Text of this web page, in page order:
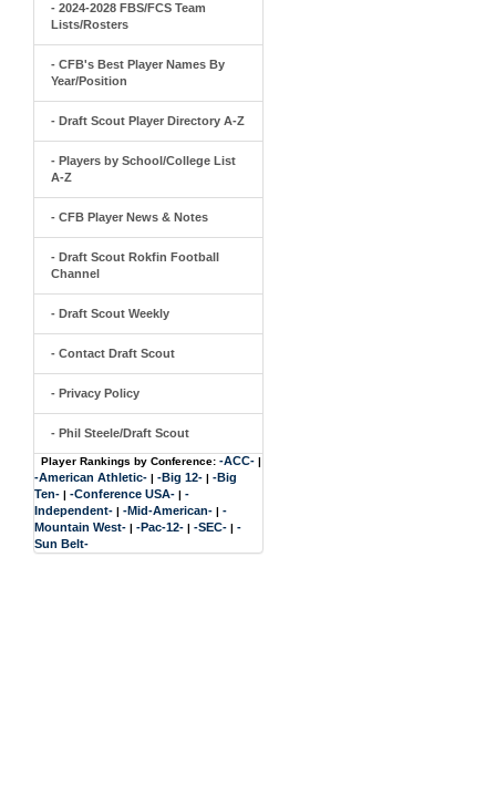
- 2024-2028 FBS/FCS Team
Lists/Rosters
- CFB's Best Player Names By
Year/Position
- Draft Scout Player Directory A-Z
- Players by School/College List
A-Z
- CFB Player News & Notes
- Draft Scout Rokfin Football
Channel
- Draft Scout Weekly
- Contact Draft Scout
- Privacy Policy
- Phil Steele/Draft Scout
Player Rankings by Conference: -ACC- |
-American Athletic- | -Big 12- | -Big
Ten- | -Conference USA- | -
Independent- | -Mid-American- | -
Mountain West- | -Pac-12- | -SEC- | -
Sun Belt-